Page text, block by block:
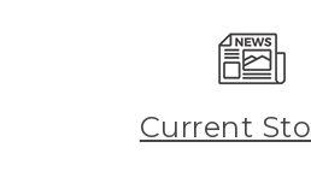
Current